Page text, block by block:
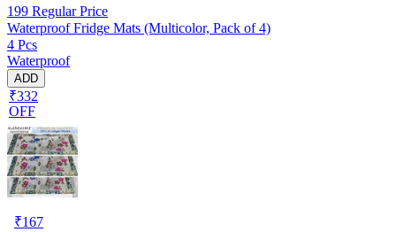
199 Regular Price
Waterproof Fridge Mats (Multicolor, Pack of 4)
4 Pcs
Waterproof
ADD
₹332
OFF
₹167